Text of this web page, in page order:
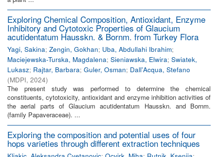
Exploring Chemical Composition, Antioxidant, Enzyme
Inhibitory and Cytotoxic Properties of Glaucium
acutidentatum Hausskn. & Bornm. from Turkey Flora
Yagi, Sakina; Zengin, Gokhan; Uba, Abdullahi Ibrahim;
Maciejewska-Turska, Magdalena; Sieniawska, Elwira; Swiatek,
Lukasz; Rajtar, Barbara; Guler, Osman; Dall'Acqua, Stefano
(MDPI, 2024)
The present study was performed to determine the chemical
constituents, cytotoxicity, antioxidant and enzyme inhibition activities of
the aerial parts of Glaucium acutidentatum Hausskn. and Bornm.
(family Papaveraceae). ...
Exploring the composition and potential uses of four
hops varieties through different extraction techniques